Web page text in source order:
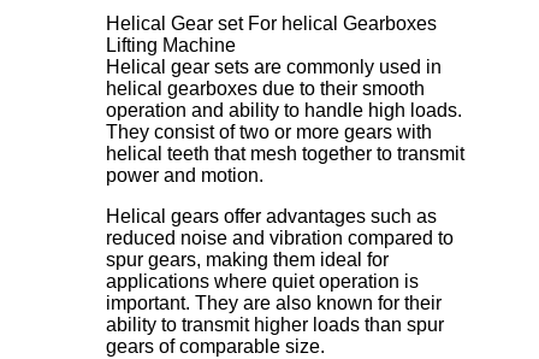
Helical Gear set For helical Gearboxes
Lifting Machine
Helical gear sets are commonly used in
helical gearboxes due to their smooth
operation and ability to handle high loads.
They consist of two or more gears with
helical teeth that mesh together to transmit
power and motion.
Helical gears offer advantages such as
reduced noise and vibration compared to
spur gears, making them ideal for
applications where quiet operation is
important. They are also known for their
ability to transmit higher loads than spur
gears of comparable size.